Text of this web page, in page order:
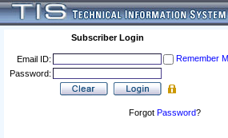
Subscriber Login
Email ID:
Remember
Password:
Forgot Password?